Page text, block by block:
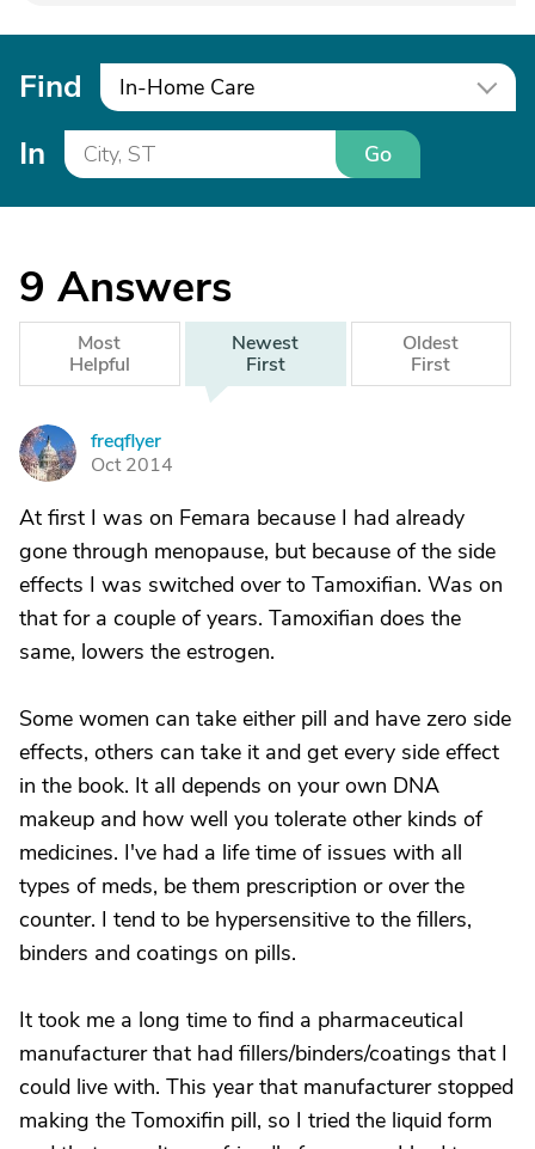
Find In-Home Care
In Go
9 Answers
Most
Helpful
Newest
First
Oldest
First
F
freqflyer
Oct 2014
At first I was on Femara because I had already
gone through menopause, but because of the side
effects I was switched over to Tamoxifian. Was on
that for a couple of years. Tamoxifian does the
same, lowers the estrogen.
Some women can take either pill and have zero side
effects, others can take it and get every side effect
in the book. It all depends on your own DNA
makeup and how well you tolerate other kinds of
medicines. I've had a life time of issues with all
types of meds, be them prescription or over the
counter. I tend to be hypersensitive to the fillers,
binders and coatings on pills.
It took me a long time to find a pharmaceutical
manufacturer that had fillers/binders/coatings that I
could live with. This year that manufacturer stopped
making the Tomoxifin pill, so I tried the liquid form